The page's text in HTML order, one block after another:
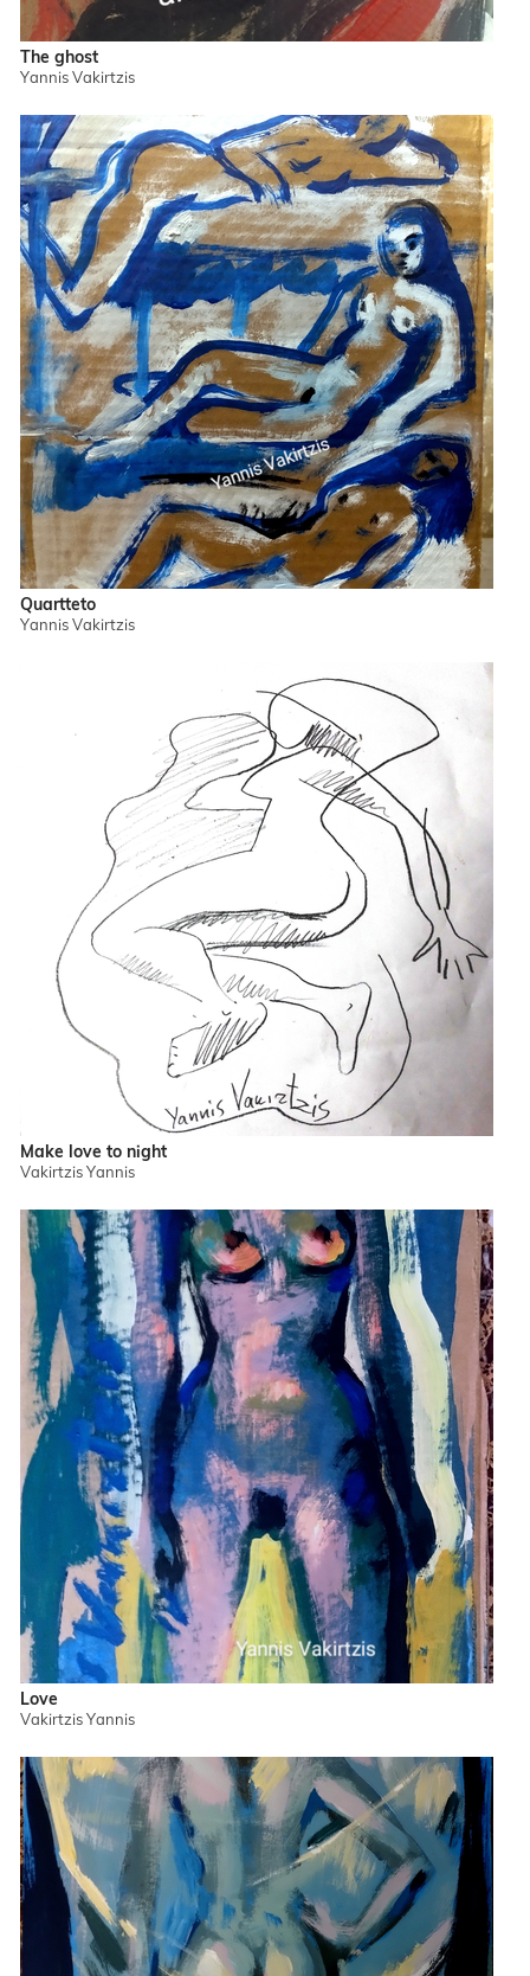
The ghost
Yannis Vakirtzis
Quartteto
Yannis Vakirtzis
Make love to night
Vakirtzis Yannis
Love
Vakirtzis Yannis